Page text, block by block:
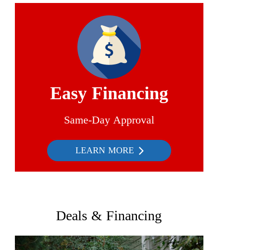
Easy Financing
Same-Day Approval
LEARN MORE
Deals & Financing